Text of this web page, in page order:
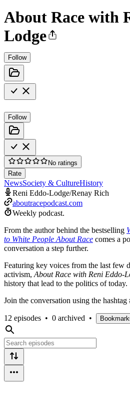
About Race with
Lodge
Follow
Follow
No ratings
Rate
NewsSociety & CultureHistory
Reni Eddo-Lodge/Renay Rich
aboutracepodcast.com
Weekly podcast.
From the author behind the bestselling
to White People About Race comes a
conversation a step further.
Featuring key voices from the last few
activism, About Race with Reni Eddo-
history that lead to the politics of today.
Join the conversation using the
12 episodes • 0 archived •